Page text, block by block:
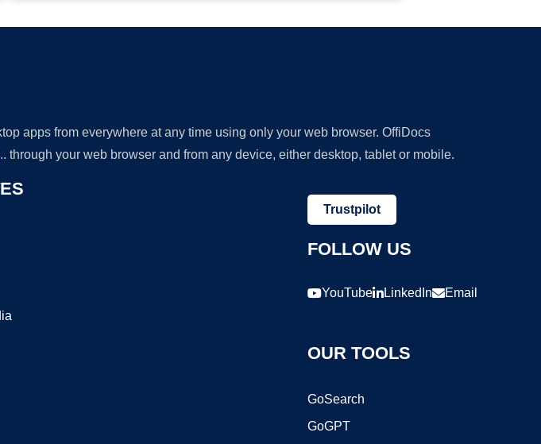
apps from everywhere at any time using only your web browser. OffiDocs
your web browser and from any device, either desktop, tablet or mobile.
Trustpilot
FOLLOW US
YouTube LinkedIn Email
OUR TOOLS
GoSearch
GoGPT